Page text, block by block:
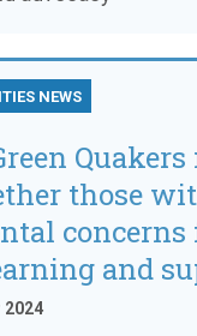
NEWS
those
concerns
and
2024